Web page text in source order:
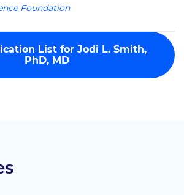
Foundation
List for Jodi L. Smith,
PhD, MD